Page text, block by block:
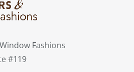
Fashions
#119